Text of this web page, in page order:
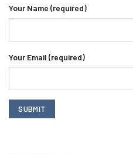
Your Name (required)
Your Email (required)